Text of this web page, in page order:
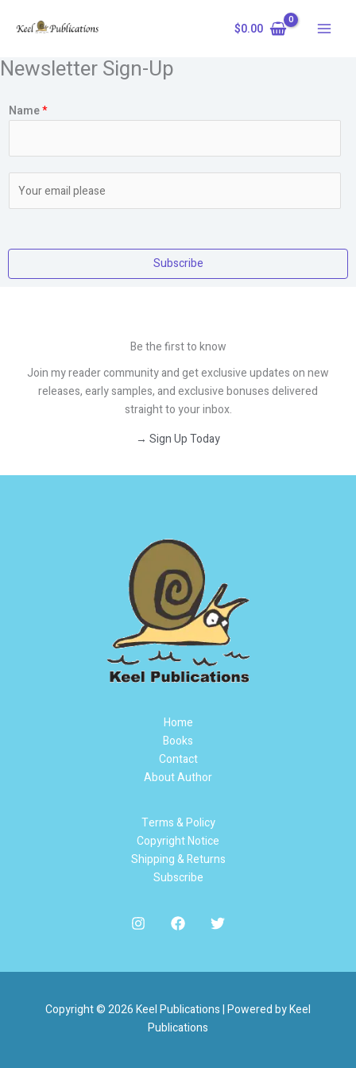
$0.00
Newsletter Sign-Up
Name*
l
*
Subscribe
Be the first to know
Join my reader community and get exclusive updates on new
releases, early samples, and exclusive bonuses delivered
straight to your inbox.
→ Sign Up Today
Home
Books
Contact
About Author
Terms & Policy
Copyright Notice
Shipping & Returns
Subscribe
Copyright © 2026 Keel Publications | Powered by Keel
Publications